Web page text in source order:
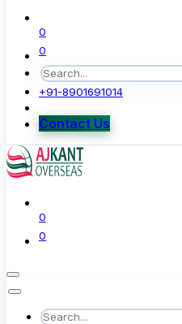
0
0
+91-8901691014
Contact Us
0
0